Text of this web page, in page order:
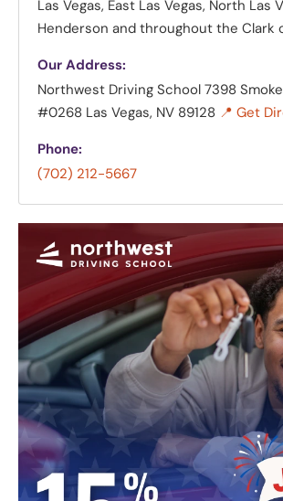
Las Vegas, East Las Vegas, North Las
Henderson and throughout the Clark
Our Address:
Northwest Driving School 7398
#0268 Las Vegas, NV 89128 📍 Get
Phone:
(702) 212-5667